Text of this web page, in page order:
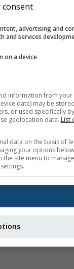
advertising and
and services
on a device
information from your
data) may be
or used specifically
geolocation data. List
data on the basis of
your options
site menu to